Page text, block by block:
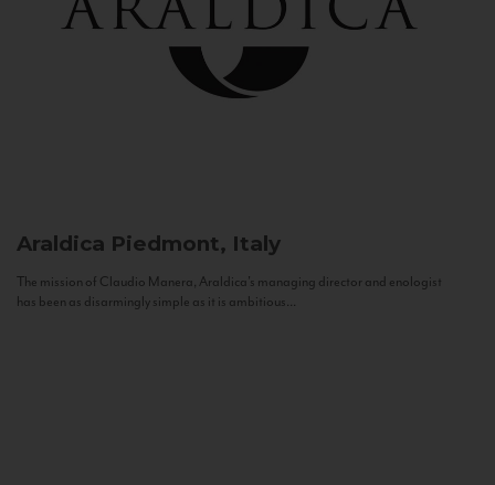
Araldica Piedmont, Italy
The mission of Claudio Manera, Araldica's managing director and enologist
has been as disarmingly simple as it is ambitious...